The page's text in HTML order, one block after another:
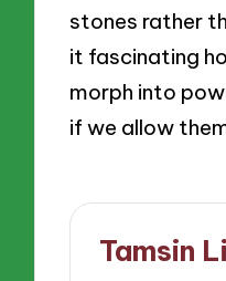
stones rather
it fascinating
morph into
if we allow
Tamsin